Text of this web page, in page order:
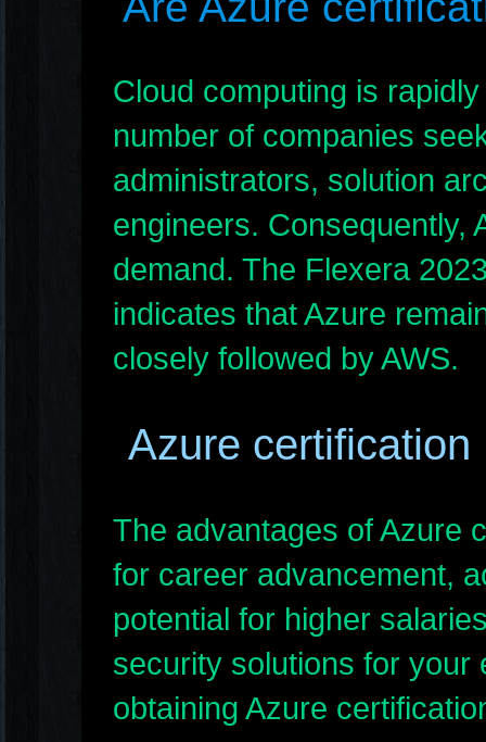
Cloud computing is
number of companies
administrators, solution
engineers. Consequently,
demand. The Flexera
indicates that Azure
closely followed by AWS.
Azure certification
The advantages of Azure
for career advancement,
potential for higher
security solutions for your
obtaining Azure